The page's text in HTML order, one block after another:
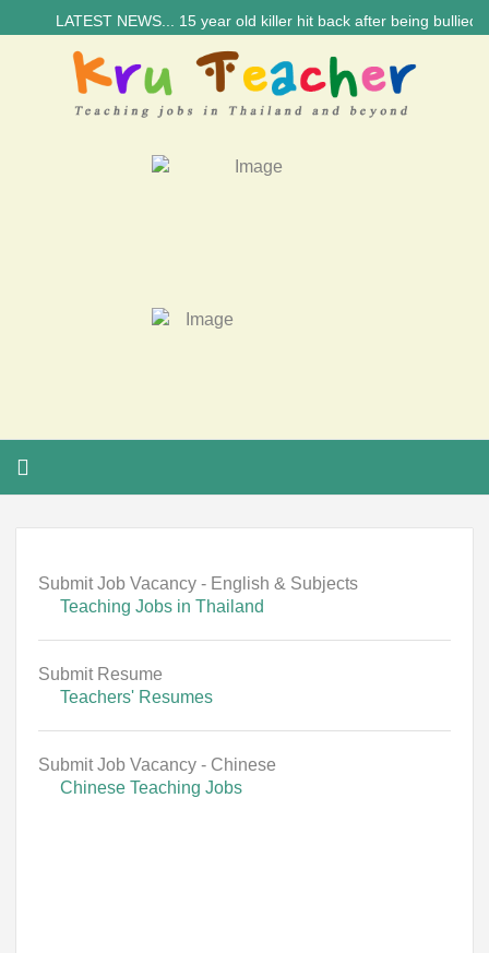
LATEST NEWS... 15 year old killer hit back after being bullied at
Submit Job Vacancy - English & Subjects
Teaching Jobs in Thailand
Submit Resume
Teachers' Resumes
Submit Job Vacancy - Chinese
Chinese Teaching Jobs